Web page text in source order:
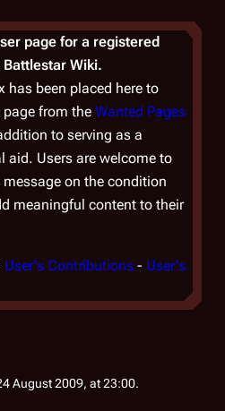
page for a registered
Battlestar Wiki.
has been placed here to
page from the Wanted Pages
to serving as a
aid. Users are welcome to
message on the condition
meaningful content to their
User's Contributions - User's
August 2009, at 23:00.